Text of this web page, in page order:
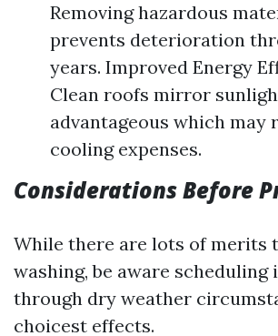
Removing hazardous
prevents deterioration
years. Improved Energy
Clean roofs mirror
advantageous which may
cooling expenses.
Considerations Before
While there are lots of merits
washing, be aware scheduling
through dry weather
choicest effects.